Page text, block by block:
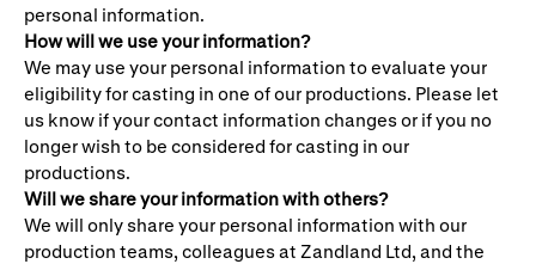
personal information.
How will we use your information?
We may use your personal information to evaluate your
eligibility for casting in one of our productions. Please let
us know if your contact information changes or if you no
longer wish to be considered for casting in our
productions.
Will we share your information with others?
We will only share your personal information with our
production teams, colleagues at Zandland Ltd, and the